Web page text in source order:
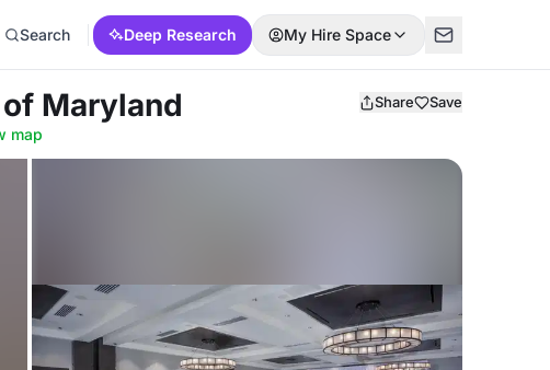
Search Deep Research My Hire Space
Maryland Share Save
map